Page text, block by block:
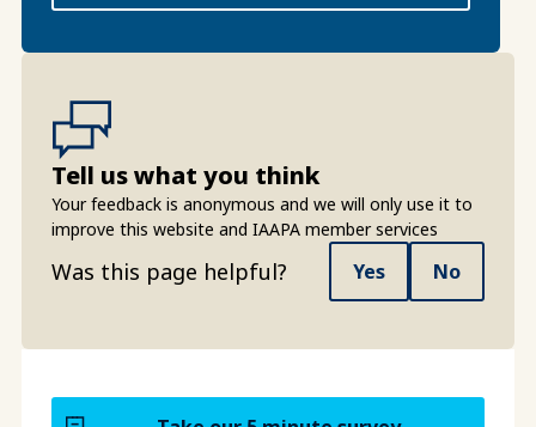
Tell us what you think
Your feedback is anonymous and we will only use it to
improve this website and IAAPA member services
Was this page helpful? Yes No